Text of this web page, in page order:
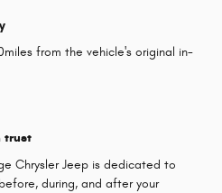
from the vehicle's original in-
trust
Chrysler Jeep is dedicated to
during, and after your